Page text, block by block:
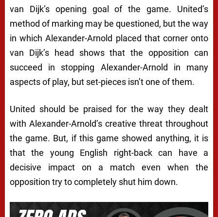
van Dijk’s opening goal of the game. United’s
method of marking may be questioned, but the way
in which Alexander-Arnold placed that corner onto
van Dijk’s head shows that the opposition can
succeed in stopping Alexander-Arnold in many
aspects of play, but set-pieces isn’t one of them.
United should be praised for the way they dealt
with Alexander-Arnold’s creative threat throughout
the game. But, if this game showed anything, it is
that the young English right-back can have a
decisive impact on a match even when the
opposition try to completely shut him down.